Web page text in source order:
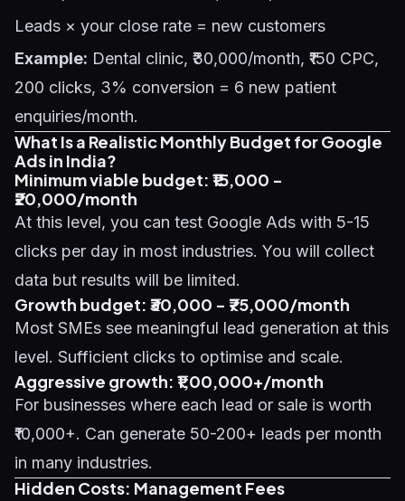
Leads × your close rate = new customers
Example: Dental clinic, ₹30,000/month, ₹150 CPC,
200 clicks, 3% conversion = 6 new patient
enquiries/month.
What Is a Realistic Monthly Budget for Google
Ads in India?
Minimum viable budget: ₹15,000 -
₹20,000/month
At this level, you can test Google Ads with 5-15
clicks per day in most industries. You will collect
data but results will be limited.
Growth budget: ₹30,000 - ₹75,000/month
Most SMEs see meaningful lead generation at this
level. Sufficient clicks to optimise and scale.
Aggressive growth: ₹1,00,000+/month
For businesses where each lead or sale is worth
₹10,000+. Can generate 50-200+ leads per month
in many industries.
Hidden Costs: Management Fees